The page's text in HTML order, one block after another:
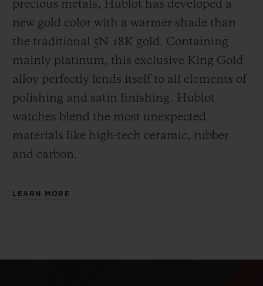
precious metals, Hublot has developed a
new gold color with a warmer shade than
the traditional 5N 18K gold. Containing
mainly platinum, this exclusive King Gold
alloy perfectly lends itself to all elements of
polishing and satin finishing. Hublot
watches blend the most unexpected
materials like high-tech ceramic, rubber
and carbon.
LEARN MORE